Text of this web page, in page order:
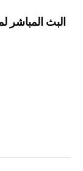
البث المباشر